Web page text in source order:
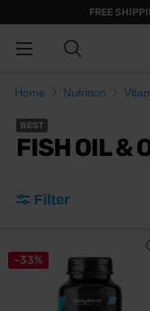
FREE
Home Nutrition
BEST
FISH OIL &
Filter
-33%